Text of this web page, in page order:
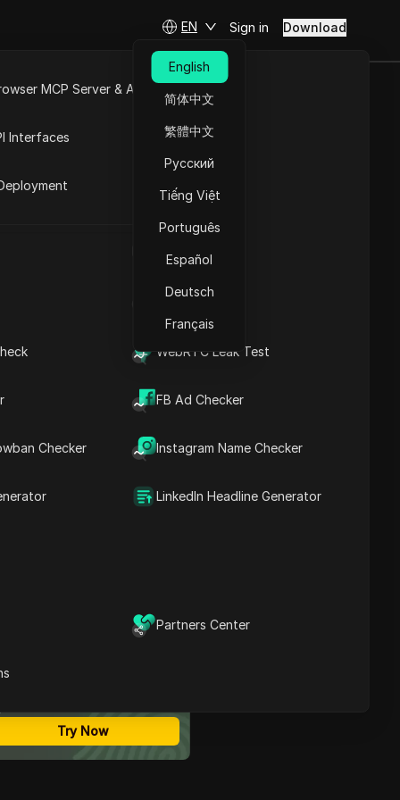
IP Address List
WebRTC Leak Test
FB Ad Checker
Checker Instagram Name Checker
LinkedIn Headline Generator
Partners Center
MCP Server & API
Interfaces
EN
English
简体中文
繁體中文
Русский
Tiếng Việt
Português
Español
Deutsch
Français
Sign in Download
Ask Questions
Ask questions about this page
Ask questions about this page
What Is Product
Needs an Antidetect
Secure Anti-detect
Multi-Login
Try Now